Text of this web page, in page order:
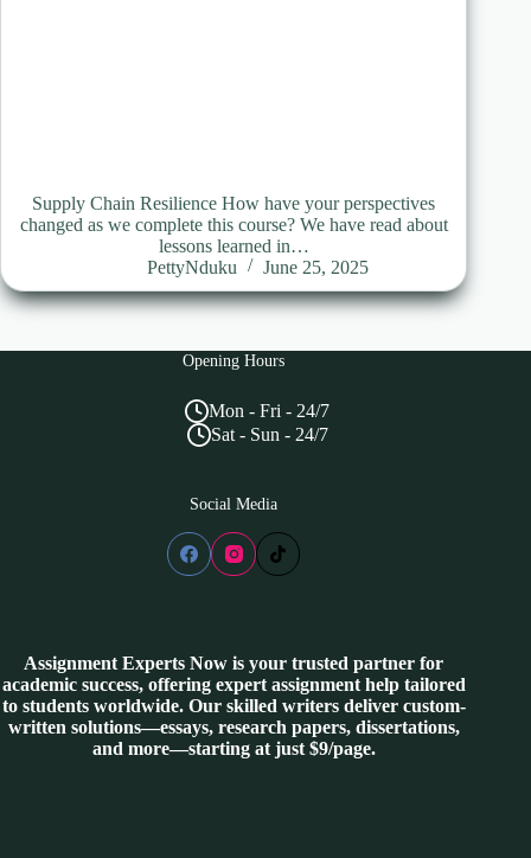
Supply Chain Resilience How have your perspectives
changed as we complete this course? We have read about
lessons learned in…
PettyNduku
June 25, 2025
Opening Hours
Mon - Fri - 24/7
Sat - Sun - 24/7
Social Media
Assignment Experts Now is your trusted partner for
academic success, offering expert assignment help tailored
to students worldwide. Our skilled writers deliver custom-
written solutions—essays, research papers, dissertations,
and more—starting at just $9/page.